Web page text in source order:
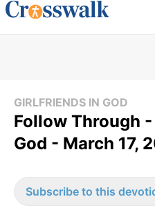
GIRLFRIENDS IN GOD
Follow Through
God - March 17,
Subscribe to this